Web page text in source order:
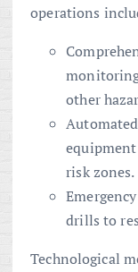
operations
other
risk zones.
drills to
Technological